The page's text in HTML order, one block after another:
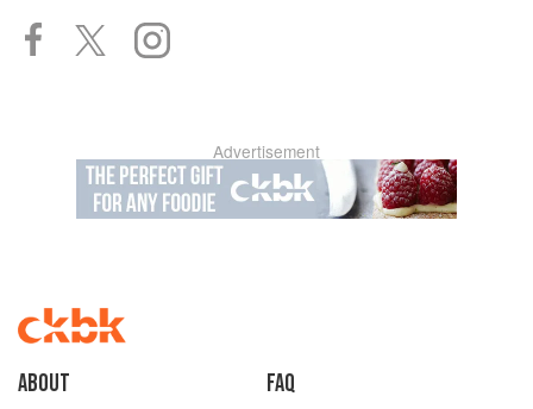
Advertisement
About faq